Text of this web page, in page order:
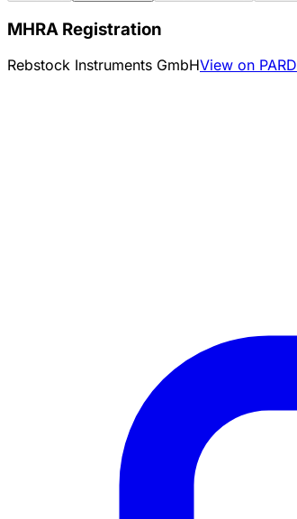
MHRA Registration
Rebstock Instruments GmbHView on PARD